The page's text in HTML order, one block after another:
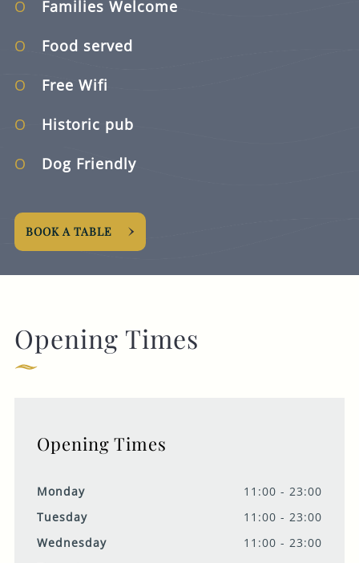
Families Welcome
Food served
Free Wifi
Historic pub
Dog Friendly
BOOK A TABLE
Opening Times
Opening Times
Monday
11:00 - 23:00
Tuesday
11:00 - 23:00
Wednesday
11:00 - 23:00